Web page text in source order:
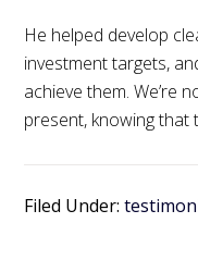
He helped develop
investment targets,
achieve them. We’re
present, knowing that
Filed Under: